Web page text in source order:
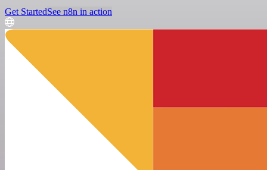
Get StartedSee n8n in action